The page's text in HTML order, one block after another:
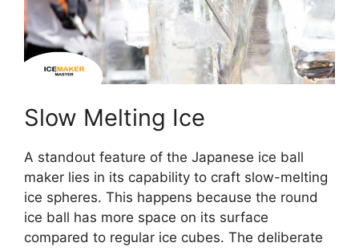
Slow Melting Ice
A standout feature of the Japanese ice ball
maker lies in its capability to craft slow-melting
ice spheres. This happens because the round
ice ball has more space on its surface
compared to regular ice cubes. The deliberate